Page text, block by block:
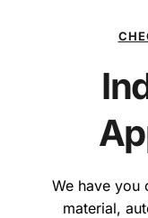
We have you
material,